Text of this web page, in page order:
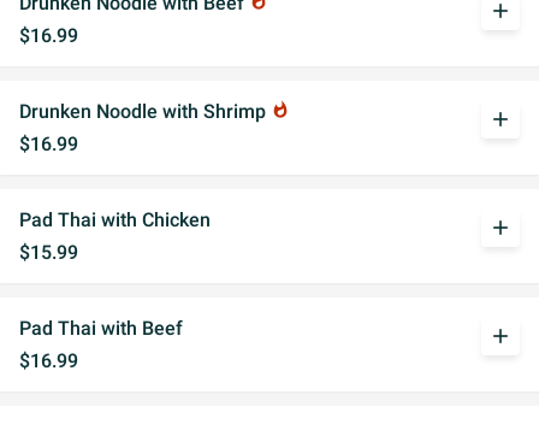
$16.99
add
Drunken Noodle with Shrimp whatshot
$16.99
add
Pad Thai with Chicken
$15.99
add
Pad Thai with Beef
$16.99
add